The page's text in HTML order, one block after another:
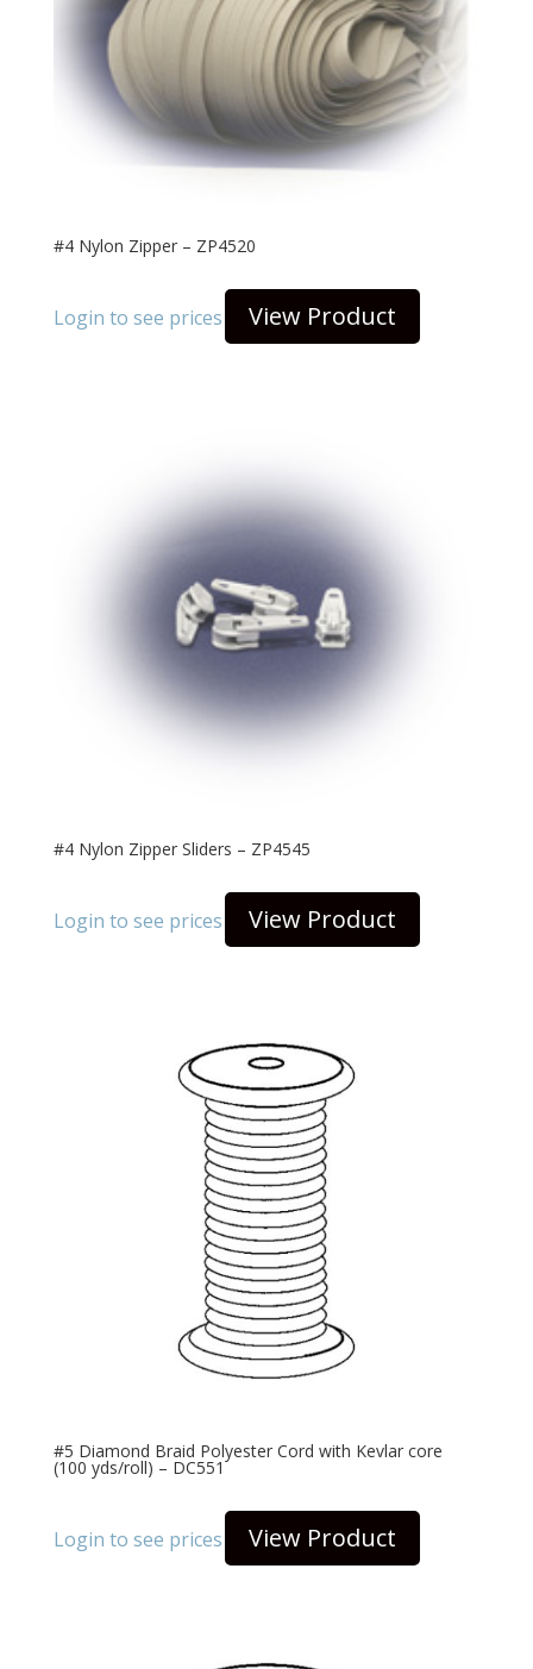
#4 Nylon Zipper – ZP4520
Login to see prices View Product
#4 Nylon Zipper Sliders – ZP4545
Login to see prices View Product
#5 Diamond Braid Polyester Cord with Kevlar core
(100 yds/roll) – DC551
Login to see prices View Product